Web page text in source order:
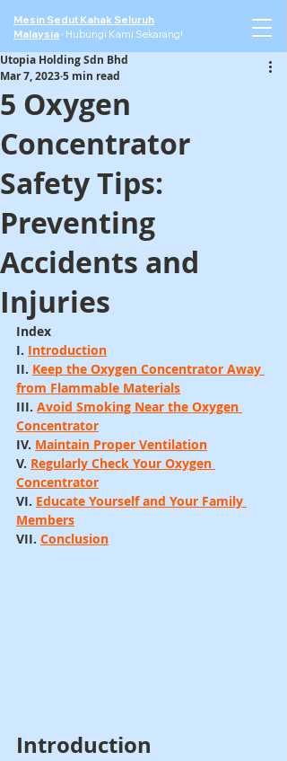
Mesin Sedut Kahak Seluruh
Malaysia · Hubungi Kami Sekarang!
5 Oxygen
Concentrator
Safety Tips:
Preventing
Accidents and
Injuries
Utopia Holding Sdn Bhd
Mar 7, 20235 min read
Index
I. Introduction
II. Keep the Oxygen Concentrator Away
from Flammable Materials
III. Avoid Smoking Near the Oxygen
Concentrator
IV. Maintain Proper Ventilation
V. Regularly Check Your Oxygen
Concentrator
VI. Educate Yourself and Your Family
Members
VII. Conclusion
Introduction